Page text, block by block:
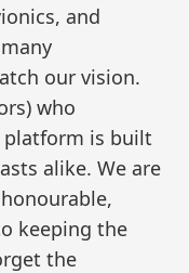
and
our vision.
who
is built
alike. We are
keeping the
the